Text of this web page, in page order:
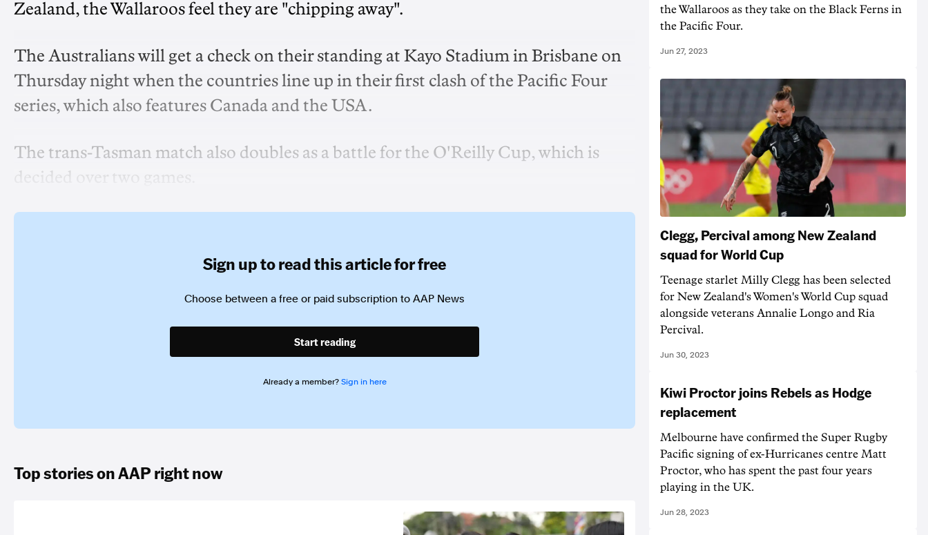
Zealand, the Wallaroos feel they are "chipping away".
The Australians will get a check on their standing at Kayo Stadium in Brisbane on
Thursday night when the countries line up in their first clash of the Pacific Four
series, which also features Canada and the USA.
The trans-Tasman match also doubles as a battle for the O'Reilly Cup, which is
decided over two games.
Sign up to read this article for free
Choose between a free or paid subscription to AAP News
Start reading
Already a member? Sign in here
Top stories on AAP right now
the Wallaroos as they take on the Black Ferns in
the Pacific Four.
Jun 27, 2023
Clegg, Percival among New Zealand
squad for World Cup
Teenage starlet Milly Clegg has been selected
for New Zealand's Women's World Cup squad
alongside veterans Annalie Longo and Ria
Percival.
Jun 30, 2023
Kiwi Proctor joins Rebels as Hodge
replacement
Melbourne have confirmed the Super Rugby
Pacific signing of ex-Hurricanes centre Matt
Proctor, who has spent the past four years
playing in the UK.
Jun 28, 2023